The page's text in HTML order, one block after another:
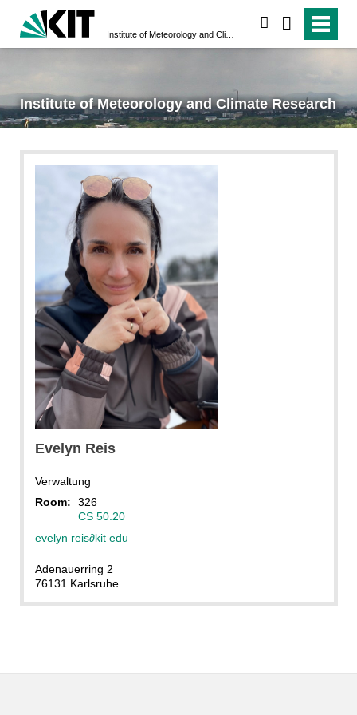
Institute of Meteorology and Climate Research
Evelyn Reis
Verwaltung
Room:
326
CS 50.20
evelyn reis∂kit edu
Adenauerring 2
76131 Karlsruhe